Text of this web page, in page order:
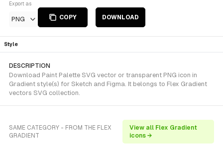
Export as
PNG COPY DOWNLOAD
Style
DESCRIPTION
Download Paint Palette SVG vector or transparent PNG icon in
Gradient style(s) for Sketch and Figma. It belongs to Flex Gradient
vectors SVG collection.
SAME CATEGORY - FROM THE FLEX
GRADIENT
View all Flex Gradient
icons →